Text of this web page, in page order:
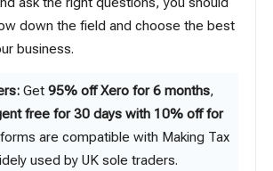
down the field and choose the best
business.
Get 95% off Xero for 6 months,
free for 30 days with 10% off for
are compatible with Making Tax
used by UK sole traders.